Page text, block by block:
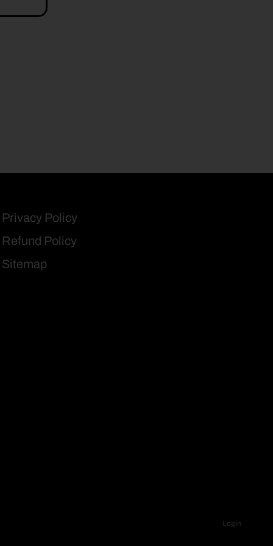
Privacy Policy
Refund Policy
Sitemap
Login